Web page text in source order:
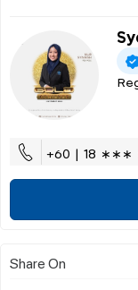
+60 | 18
Share On